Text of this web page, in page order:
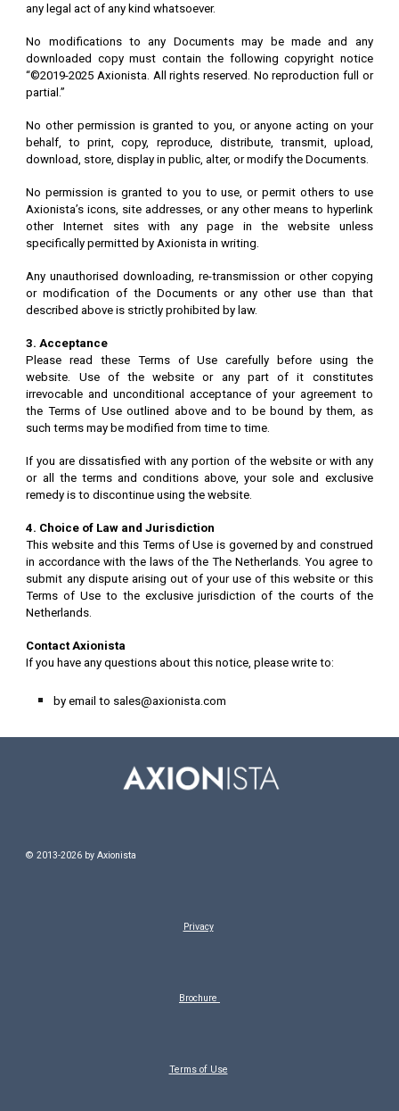
any legal act of any kind whatsoever.
No modifications to any Documents may be made and any
downloaded copy must contain the following copyright notice
“©2019-2025 Axionista. All rights reserved. No reproduction full or
partial.”
No other permission is granted to you, or anyone acting on your
behalf, to print, copy, reproduce, distribute, transmit, upload,
download, store, display in public, alter, or modify the Documents.
No permission is granted to you to use, or permit others to use
Axionista’s icons, site addresses, or any other means to hyperlink
other Internet sites with any page in the website unless
specifically permitted by Axionista in writing.
Any unauthorised downloading, re-transmission or other copying
or modification of the Documents or any other use than that
described above is strictly prohibited by law.
3. Acceptance
Please read these Terms of Use carefully before using the
website. Use of the website or any part of it constitutes
irrevocable and unconditional acceptance of your agreement to
the Terms of Use outlined above and to be bound by them, as
such terms may be modified from time to time.
If you are dissatisfied with any portion of the website or with any
or all the terms and conditions above, your sole and exclusive
remedy is to discontinue using the website.
4. Choice of Law and Jurisdiction
This website and this Terms of Use is governed by and construed
in accordance with the laws of the The Netherlands. You agree to
submit any dispute arising out of your use of this website or this
Terms of Use to the exclusive jurisdiction of the courts of the
Netherlands.
Contact Axionista
If you have any questions about this notice, please write to:
by email to sales@axionista.com
© 2013-2026 byAxionista
Privacy
Brochure
Terms of Use